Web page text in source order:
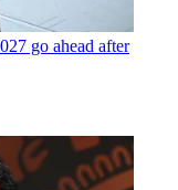
go ahead after